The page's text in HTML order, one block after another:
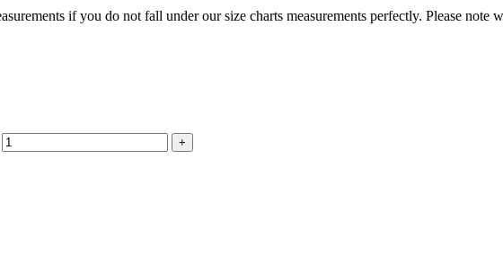
if you do not fall under our size charts measurements perfectly. Please